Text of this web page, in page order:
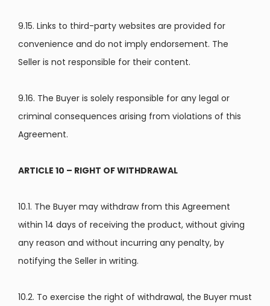
9.15. Links to third-party websites are provided for
convenience and do not imply endorsement. The
Seller is not responsible for their content.
9.16. The Buyer is solely responsible for any legal or
criminal consequences arising from violations of this
Agreement.
ARTICLE 10 – RIGHT OF WITHDRAWAL
10.1. The Buyer may withdraw from this Agreement
within 14 days of receiving the product, without giving
any reason and without incurring any penalty, by
notifying the Seller in writing.
10.2. To exercise the right of withdrawal, the Buyer must